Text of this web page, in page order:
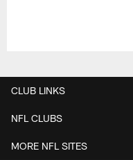
CLUB LINKS
NFL CLUBS
MORE NFL SITES